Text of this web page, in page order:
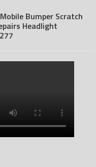
Bumper Scratch
Headlight